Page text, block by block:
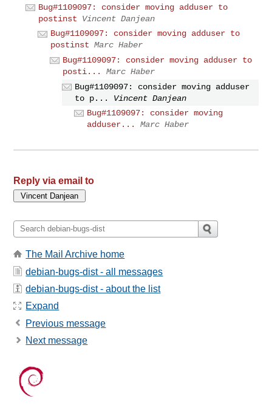
Bug#1109097: consider moving adduser to
postinst
Vincent Danjean
Bug#1109097: consider moving adduser to
postinst Marc Haber
Bug#1109097: consider moving adduser to
posti...
Marc Haber
Bug#1109097: consider moving adduser
to p...
Vincent Danjean
Bug#1109097: consider moving
adduser...
Marc Haber
Reply via email to
The Mail Archive home
debian-bugs-dist - all messages
debian-bugs-dist - about the list
Expand
Previous message
Next message